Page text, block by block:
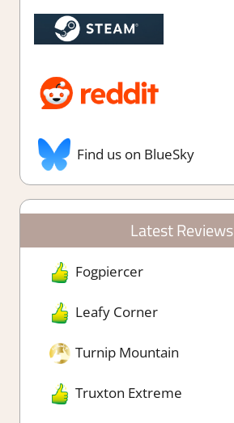
Find us on BlueSky
Latest Reviews
Fogpiercer
Leafy Corner
Turnip Mountain
Truxton Extreme